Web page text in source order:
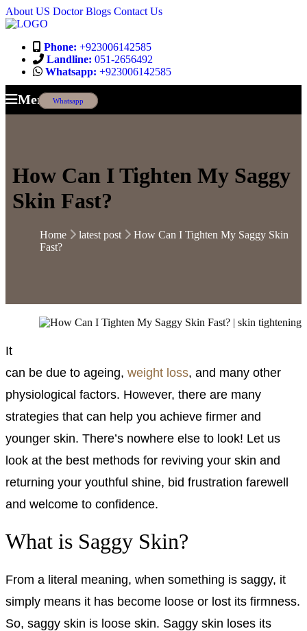
About US DoctorBlogs Contact Us
Phone: +923006142585
Landline: 051-2656492
Whatsapp: +923006142585
Menu Whatsapp
How Can I Tighten My Saggy
Skin Fast?
Home latest post
How Can I Tighten My Saggy Skin
Fast?
It
can be due to ageing, weight loss, and many other
physiological factors. However, there are many
strategies that can help you achieve firmer and
younger skin. There’s nowhere else to look! Let us
look at the best methods for reviving your skin and
returning your youthful shine, bid frustration farewell
and welcome to confidence.
What is Saggy Skin?
From a literal meaning, when something is saggy, it
simply means it has become loose or lost its firmness.
So, saggy skin is loose skin. Saggy skin loses its